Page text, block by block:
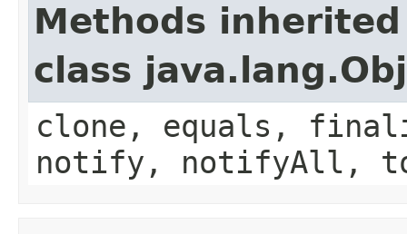
Methods
class
clone, equals,
notify, notifyAll,